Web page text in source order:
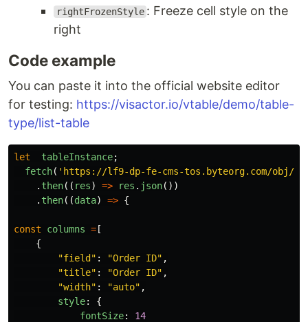
rightFrozenStyle : Freeze cell style on the
right
Code example
You can paste it into the official website editor
for testing: https://visactor.io/vtable/demo/table-
type/list-table
let tableInstance;
fetch( ' https://lf9-dp-fe-cms-tos.byteorg.com/obj/bit-
. then(( res) => res . json())
. then((data) => {
const columns = [
{
"field " : "Order ID" ,
"title" : "Order ID" ,
"width" : "auto" ,
style:
{
fontSize:
14